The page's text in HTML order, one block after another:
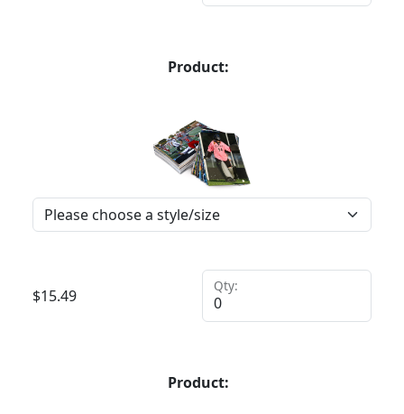
Product:
$15.49
Qty:
Product: